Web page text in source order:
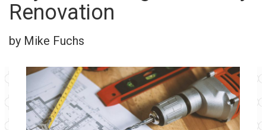
Renovation
by Mike Fuchs